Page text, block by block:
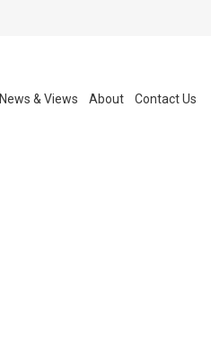
News & Views About Contact Us